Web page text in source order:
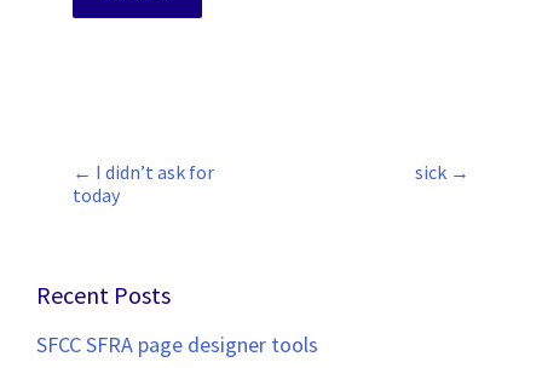
Post
← I didn’t ask for
today
sick →
Recent Posts
SFCC SFRA page designer tools